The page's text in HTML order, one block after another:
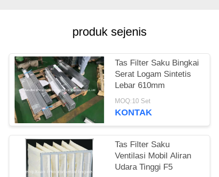
produk sejenis
Tas Filter Saku Bingkai
Serat Logam Sintetis
Lebar 610mm
MOQ:10 Set
KONTAK
Tas Filter Saku
Ventilasi Mobil Aliran
Udara Tinggi F5